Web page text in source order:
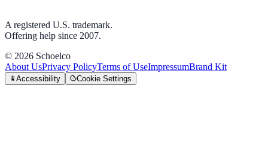
A registered U.S. trademark.
Offering help since 2007.
© 2026 Schoelco
About UsPrivacy PolicyTerms of UseImpressumBrand Kit
Accessibility Cookie Settings